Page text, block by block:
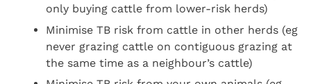
only buying cattle from lower-risk herds)
Minimise TB risk from cattle in other herds (eg
never grazing cattle on contiguous grazing at
the same time as a neighbour’s cattle)